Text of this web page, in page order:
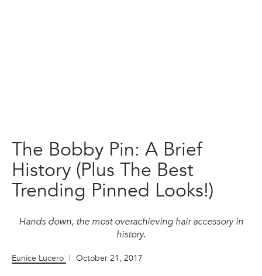
The Bobby Pin: A Brief
History (Plus The Best
Trending Pinned Looks!)
Hands down, the most overachieving hair accessory in
history.
Eunice Lucero | October 21, 2017